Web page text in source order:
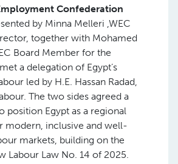
Confederation
by Minna Melleri ,WEC
together with Mohamed
Board Member for the
a delegation of Egypt’s
led by H.E. Hassan Radad,
The two sides agreed a
position Egypt as a regional
modern, inclusive and well-
markets, building on the
Labour Law No. 14 of 2025.